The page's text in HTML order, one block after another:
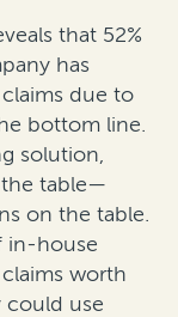
that 52%
has
due to
bottom line.
solution,
the table—
on the table.
in-house
worth
could use